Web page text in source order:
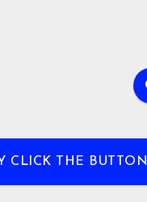
CLICK THE BUTTON